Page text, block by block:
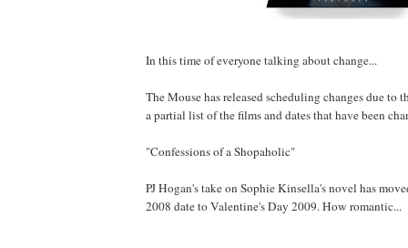
In this time of everyone talking about change...
The Mouse has released scheduling changes due to
a partial list of the films and dates that have been
"Confessions of a Shopaholic"
PJ Hogan's take on Sophie Kinsella's novel has
2008 date to Valentine's Day 2009. How romantic...